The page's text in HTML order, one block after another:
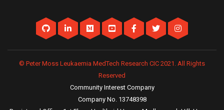
© Peter Moss Leukaemia MedTech Research CIC 2021. All Rights
Reserved
Community Interest Company
Company No. 13748398